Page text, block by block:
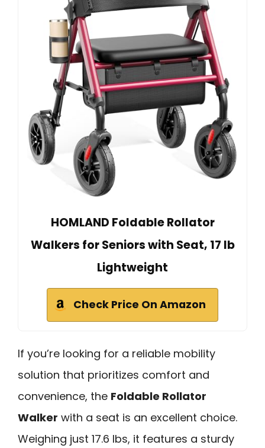
HOMLAND Foldable Rollator
Walkers for Seniors with Seat, 17 lb
Lightweight
Check Price On Amazon
If you’re looking for a reliable mobility
solution that prioritizes comfort and
convenience, the Foldable Rollator
Walker with a seat is an excellent choice.
Weighing just 17.6 lbs, it features a sturdy